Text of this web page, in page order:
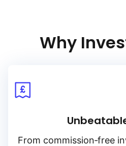
Why
From commission‑free